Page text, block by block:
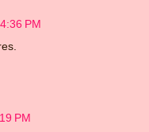
PM
PM